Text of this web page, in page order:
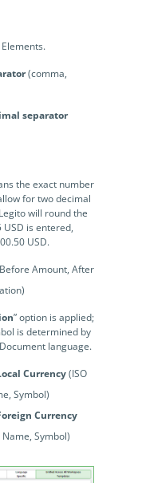
(comma,
separator
the exact number
for two decimal
will round the
is entered,
USD.
Amount, After
” option is applied;
is determined by
language.
Currency(ISO
Symbol)
Currency
Symbol)